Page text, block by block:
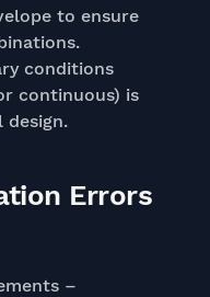
to ensure
conditions
continuous) is
Errors
–